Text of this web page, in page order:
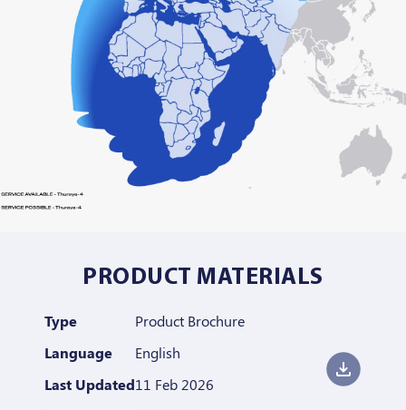
PRODUCT MATERIALS
Type
Product Brochure
Language
English
Last Updated11 Feb 2026